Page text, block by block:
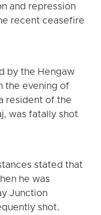
and repression
recent ceasefire
by the Hengaw
the evening of
resident of the
was fatally shot
stated that
he was
Junction
shot.